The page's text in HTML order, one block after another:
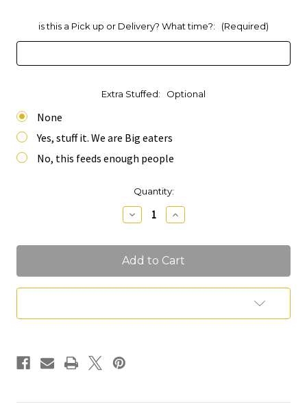
is this a Pick up or Delivery? What time?: (Required)
Extra Stuffed: Optional
None
Yes, stuff it. We are Big eaters
No, this feeds enough people
Quantity:
Decrease
Quantity
Mini
Table
Charcuterie
(Feeds
Increase
Quantity
Mini
Table
Charcuterie
(Feeds